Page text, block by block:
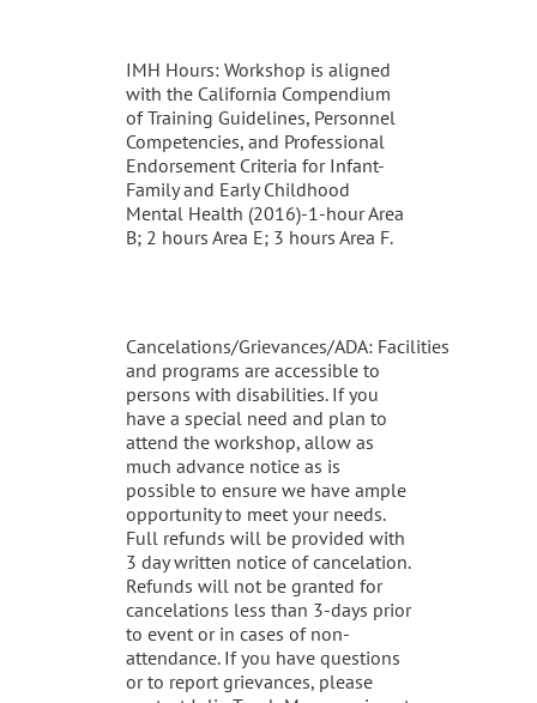
IMH Hours: Workshop is aligned
with the California Compendium
of Training Guidelines, Personnel
Competencies, and Professional
Endorsement Criteria for Infant-
Family and Early Childhood
Mental Health (2016)-1-hour Area
B; 2 hours Area E; 3 hours Area F.
Cancelations/Grievances/ADA: Facilities
and programs are accessible to
persons with disabilities. If you
have a special need and plan to
attend the workshop, allow as
much advance notice as is
possible to ensure we have ample
opportunity to meet your needs.
Full refunds will be provided with
3 day written notice of cancelation.
Refunds will not be granted for
cancelations less than 3-days prior
to event or in cases of non-
attendance. If you have questions
or to report grievances, please